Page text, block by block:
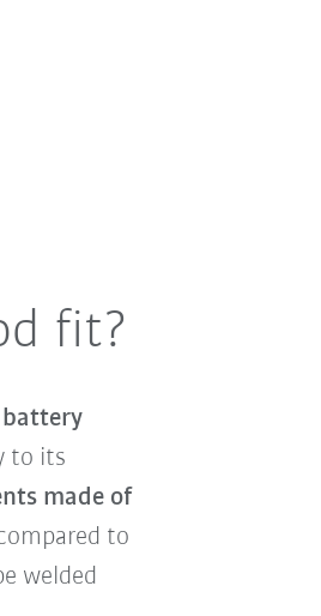
fit?
battery
to its
made of
to
welded